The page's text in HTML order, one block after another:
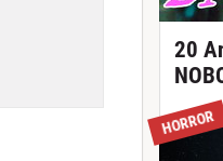
20
HORROR